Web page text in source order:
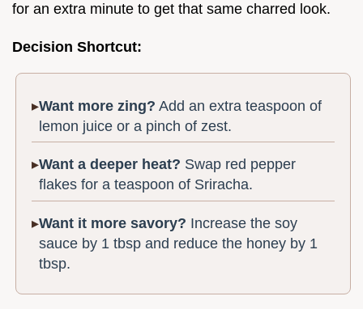
for an extra minute to get that same charred look.
Decision Shortcut:
Want more zing? Add an extra teaspoon of
lemon juice or a pinch of zest.
Want a deeper heat? Swap red pepper
flakes for a teaspoon of Sriracha.
Want it more savory? Increase the soy
sauce by 1 tbsp and reduce the honey by 1
tbsp.